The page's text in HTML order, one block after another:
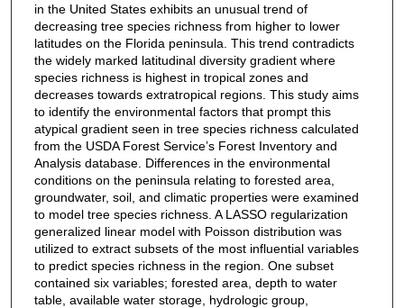
in the United States exhibits an unusual trend of
decreasing tree species richness from higher to lower
latitudes on the Florida peninsula. This trend contradicts
the widely marked latitudinal diversity gradient where
species richness is highest in tropical zones and
decreases towards extratropical regions. This study aims
to identify the environmental factors that prompt this
atypical gradient seen in tree species richness calculated
from the USDA Forest Service’s Forest Inventory and
Analysis database. Differences in the environmental
conditions on the peninsula relating to forested area,
groundwater, soil, and climatic properties were examined
to model tree species richness. A LASSO regularization
generalized linear model with Poisson distribution was
utilized to extract subsets of the most influential variables
to predict species richness in the region. One subset
contained six variables; forested area, depth to water
table, available water storage, hydrologic group,